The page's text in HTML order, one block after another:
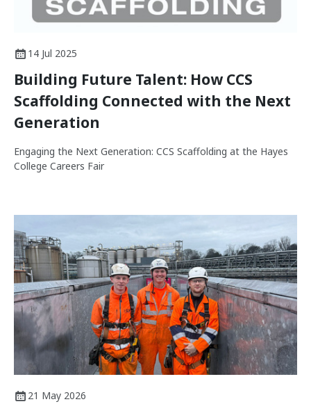
14 Jul 2025
Building Future Talent: How CCS
Scaffolding Connected with the Next
Generation
Engaging the Next Generation: CCS Scaffolding at the Hayes
College Careers Fair
21 May 2026